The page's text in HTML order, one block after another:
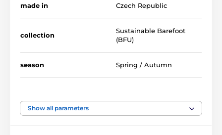
made in Czech Republic
collection
Sustainable Barefoot
(BFU)
season Spring / Autumn
foot width medium, wide
Show all parameters